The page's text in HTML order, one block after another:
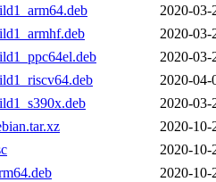
2020-03-
2020-03-
2020-03-
2020-04-
2020-03-
2020-10-
2020-10-
2020-10-